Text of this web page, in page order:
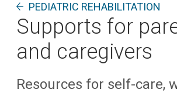
PEDIATRIC REHABILITATION
Supports for
and caregivers
Resources for self-care,